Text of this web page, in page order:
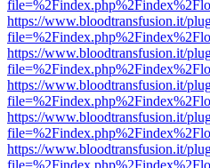
https://www.bloodtransfusion.it/
https://www.bloodtransfusion.it/
https://www.bloodtransfusion.it/
https://www.bloodtransfusion.it/
https://www.bloodtransfusion.it/